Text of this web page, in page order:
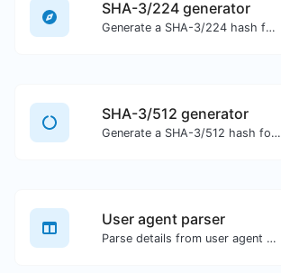
SHA-3/224 generator
Generate a SHA-3/224 hash for any string input.
SHA-3/512 generator
Generate a SHA-3/512 hash for any string input.
User agent parser
Parse details from user agent strings.